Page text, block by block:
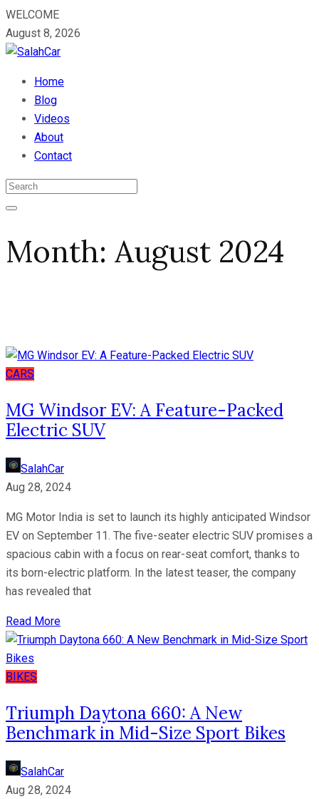
WELCOME
August 8, 2026
Home
Blog
Videos
About
Contact
Month: August 2024
CARS
MG Windsor EV: A Feature-Packed
Electric SUV
SalahCar
Aug 28, 2024
MG Motor India is set to launch its highly anticipated Windsor
EV on September 11. The five-seater electric SUV promises a
spacious cabin with a focus on rear-seat comfort, thanks to
its born-electric platform. In the latest teaser, the company
has revealed that
Read More
BIKES
Triumph Daytona 660: A New
Benchmark in Mid-Size Sport Bikes
SalahCar
Aug 28, 2024